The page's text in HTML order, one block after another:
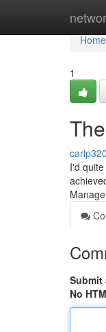
Home
Home
1
I'd
Submit
No